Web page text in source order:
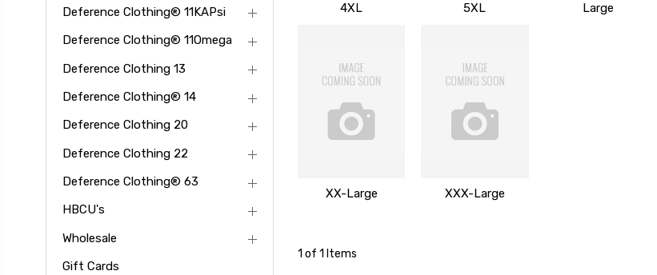
Deference Clothing® 11KAPsi
Deference Clothing® 11Omega
Deference Clothing 13
Deference Clothing® 14
Deference Clothing 20
Deference Clothing 22
Deference Clothing® 63
HBCU's
Wholesale
Gift Cards
4XL 5XL Large
XX-Large XXX-Large
1 of 1 Items